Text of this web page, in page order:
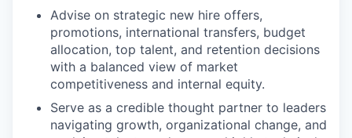
Advise on strategic new hire offers,
promotions, international transfers, budget
allocation, top talent, and retention decisions
with a balanced view of market
competitiveness and internal equity.
Serve as a credible thought partner to leaders
navigating growth, organizational change, and